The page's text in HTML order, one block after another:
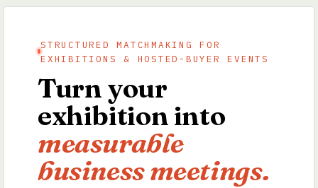
STRUCTURED MATCHMAKING FOR
EXHIBITIONS & HOSTED-BUYER EVENTS
Turn your
exhibition into
measurable
business meetings.